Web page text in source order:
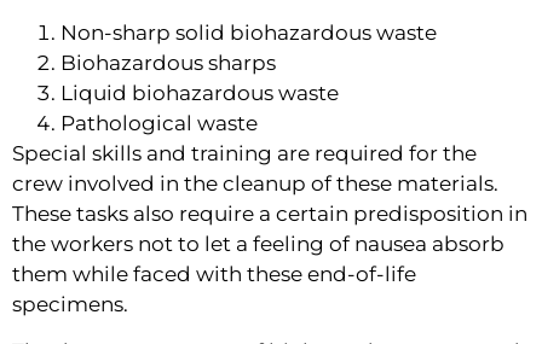
Non-sharp solid biohazardous waste
Biohazardous sharps
Liquid biohazardous waste
Pathological waste
Special skills and training are required for the
crew involved in the cleanup of these materials.
These tasks also require a certain predisposition in
the workers not to let a feeling of nausea absorb
them while faced with these end-of-life
specimens.